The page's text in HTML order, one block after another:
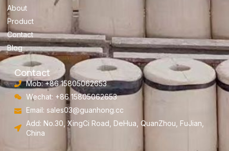
About
Product
Contact
Blog
Contact
Mob: +86 15805062653
Wechat: +86 15805062653
Email: sales03@guanhong.cc
Add: No.30, XingCi Road, DeHua, QuanZhou, FuJian,
China